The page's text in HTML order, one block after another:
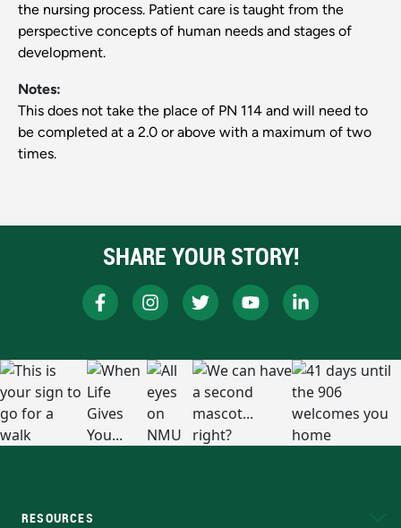
the nursing process. Patient care is taught from the
perspective concepts of human needs and stages of
development.
Notes:
This does not take the place of PN 114 and will need to
be completed at a 2.0 or above with a maximum of two
times.
SHARE YOUR STORY!
RESOURCES